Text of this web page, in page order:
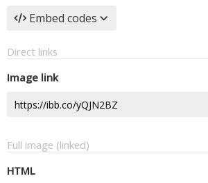
Embed codes
Direct links
Image link
Full image (linked)
HTML